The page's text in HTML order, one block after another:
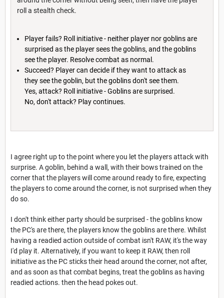
roll a stealth check.
Player fails? Roll initiative - neither player nor goblins are
surprised as the player sees the goblins, and the goblins
see the player. Resolve combat as normal.
Succeed? Player can decide if they want to attack as
they see the goblin, but the goblins don't see them.
Yes, attack? Roll initiative - Goblins are surprised.
No, don't attack? Play continues.
I agree right up to the point where you let the players attack with
surprise. A goblin, behind a wall, with their bows trained on the
corner that the players will come around ready to fire, expecting
the players to come around the corner, is not surprised when they
do so.
I don't think either party should be surprised - the goblins know
the PC's are there, the players know the goblins are there. Whilst
having a readied action outside of combat isn't RAW, it's the way
I'd play it. Alternatively, if you want to keep it RAW, then roll
initiative as the PC sticks their head around the corner, not after,
and as soon as that combat begins, treat the goblins as having
readied actions. then the head pokes out.